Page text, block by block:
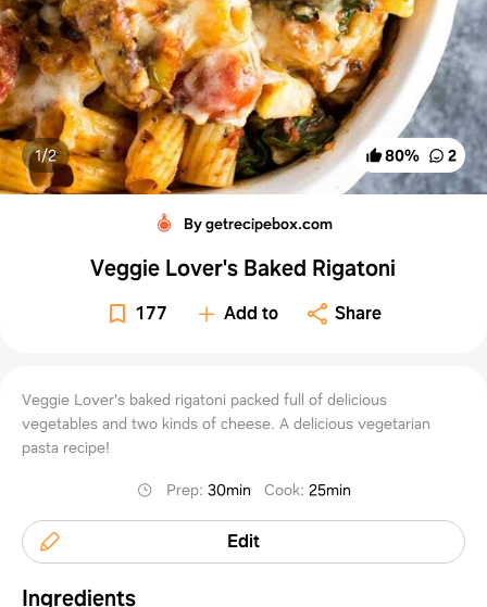
80% 2
1/2
By getrecipebox.com
Veggie Lover's Baked Rigatoni
177 Add to Share
Veggie Lover's baked rigatoni packed full of delicious
vegetables and two kinds of cheese. A delicious vegetarian
pasta recipe!
Prep: 30min Cook: 25min
Edit
Ingredients